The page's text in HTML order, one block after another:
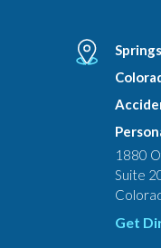
1880
Suite
Get